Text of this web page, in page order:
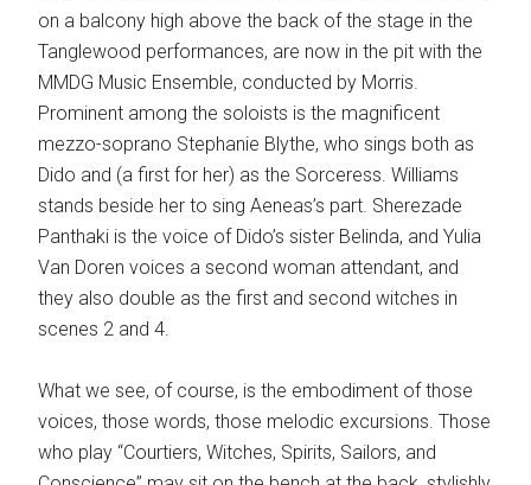
on a balcony high above the back of the stage in the
Tanglewood performances, are now in the pit with the
MMDG Music Ensemble, conducted by Morris.
Prominent among the soloists is the magnificent
mezzo-soprano Stephanie Blythe, who sings both as
Dido and (a first for her) as the Sorceress. Williams
stands beside her to sing Aeneas’s part. Sherezade
Panthaki is the voice of Dido’s sister Belinda, and Yulia
Van Doren voices a second woman attendant, and
they also double as the first and second witches in
scenes 2 and 4.
What we see, of course, is the embodiment of those
voices, those words, those melodic excursions. Those
who play “Courtiers, Witches, Spirits, Sailors, and